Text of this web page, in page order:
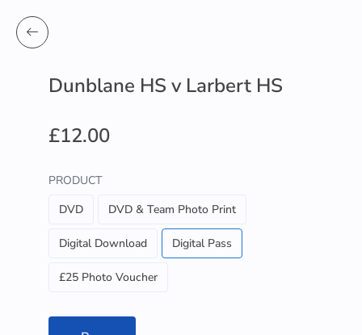
Dunblane HS v Larbert HS
£12.00
PRODUCT
DVD
DVD & Team Photo Print
Digital Download Digital Pass
£25 Photo Voucher